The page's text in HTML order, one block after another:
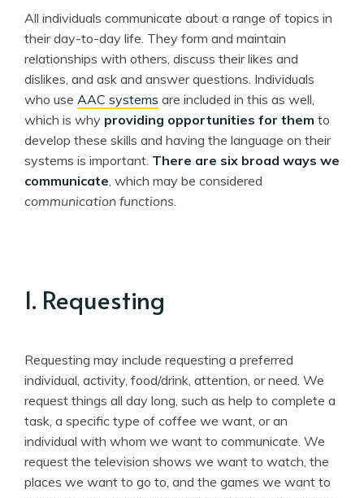
All individuals communicate about a range of topics in
their day-to-day life. They form and maintain
relationships with others, discuss their likes and
dislikes, and ask and answer questions. Individuals
who use AAC systems are included in this as well,
which is why providing opportunities for them to
develop these skills and having the language on their
systems is important. There are six broad ways we
communicate, which may be considered
communication functions.
1. Requesting
Requesting may include requesting a preferred
individual, activity, food/drink, attention, or need. We
request things all day long, such as help to complete a
task, a specific type of coffee we want, or an
individual with whom we want to communicate. We
request the television shows we want to watch, the
places we want to go to, and the games we want to